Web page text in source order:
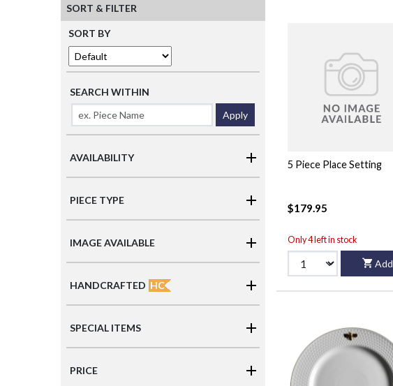
SORT & FILTER
SORT BY
SEARCH WITHIN
Apply
AVAILABILITY
PIECE TYPE
IMAGE AVAILABLE
HANDCRAFTED HC
SPECIAL ITEMS
PRICE
5 Piece Place Setting
$179.95
Only 4 left in stock
Add